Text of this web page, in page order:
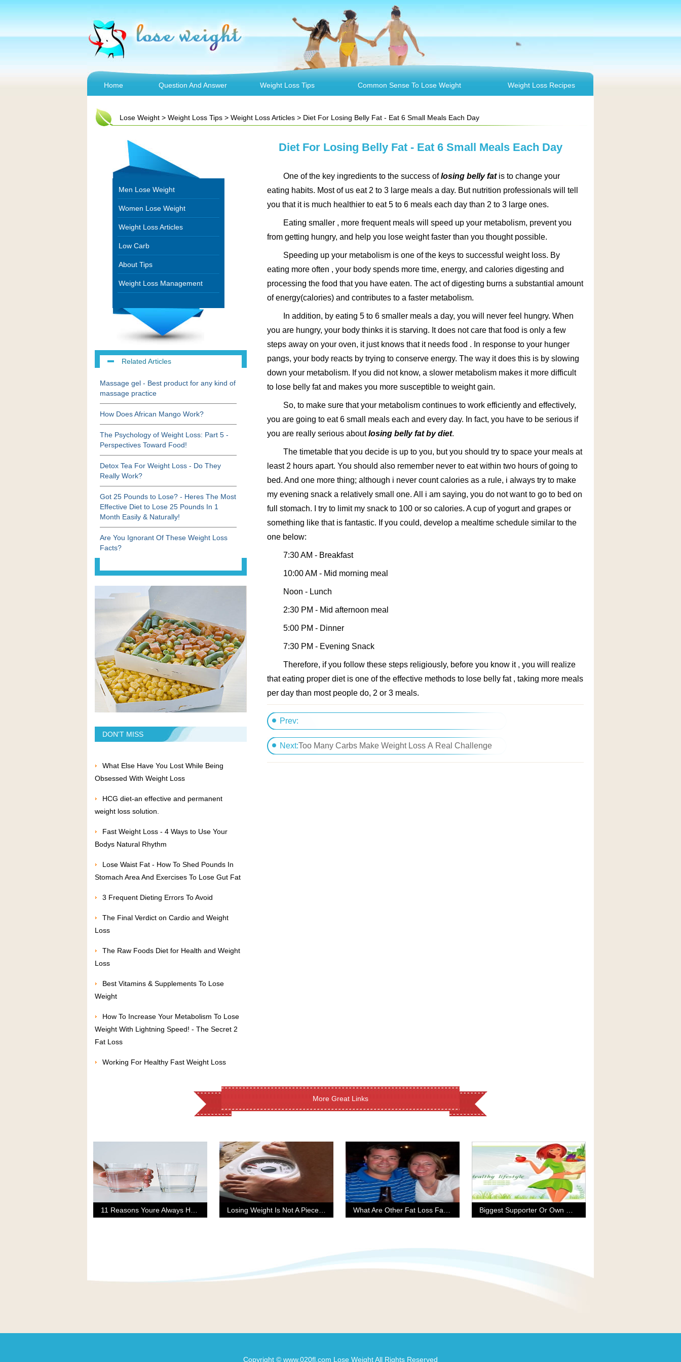
Home Question And Answer Weight Loss Tips Common Sense To Lose Weight Weight Loss Recipes
Lose Weight > Weight Loss Tips > Weight Loss Articles > Diet For Losing Belly Fat - Eat 6 Small Meals Each Day
Diet For Losing Belly Fat - Eat 6 Small Meals Each Day
One of the key ingredients to the success oflosing belly fatis to change your
eating habits. Most of us eat 2 to 3 large meals a day. But nutrition professionals will tell
you that it is much healthier to eat 5 to 6 meals each day than 2 to 3 large ones.
Eating smaller , more frequent meals will speed up your metabolism, prevent you
from getting hungry, and help you lose weight faster than you thought possible.
Speeding up your metabolism is one of the keys to successful weight loss. By
eating more often , your body spends more time, energy, and calories digesting and
processing the food that you have eaten. The act of digesting burns a substantial amount
of energy(calories) and contributes to a faster metabolism.
In addition, by eating 5 to 6 smaller meals a day, you will never feel hungry. When
you are hungry, your body thinks it is starving. It does not care that food is only a few
steps away on your oven, it just knows that it needs food . In response to your hunger
pangs, your body reacts by trying to conserve energy. The way it does this is by slowing
down your metabolism. If you did not know, a slower metabolism makes it more difficult
to lose belly fat and makes you more susceptible to weight gain.
So, to make sure that your metabolism continues to work efficiently and effectively,
you are going to eat 6 small meals each and every day. In fact, you have to be serious if
you are really serious aboutlosing belly fat by diet.
The timetable that you decide is up to you, but you should try to space your meals at
least 2 hours apart. You should also remember never to eat within two hours of going to
bed. And one more thing; although i never count calories as a rule, i always try to make
my evening snack a relatively small one. All i am saying, you do not want to go to bed on
full stomach. I try to limit my snack to 100 or so calories. A cup of yogurt and grapes or
something like that is fantastic. If you could, develop a mealtime schedule similar to the
one below:
7:30 AM - Breakfast
10:00 AM - Mid morning meal
Noon - Lunch
2:30 PM - Mid afternoon meal
5:00 PM - Dinner
7:30 PM - Evening Snack
Therefore, if you follow these steps religiously, before you know it , you will realize
that eating proper diet is one of the effective methods to lose belly fat , taking more meals
per day than most people do, 2 or 3 meals.
Prev:
Different Weight Loss Plans
Next:Too Many Carbs Make Weight Loss A Real Challenge
Men Lose Weight
Women Lose Weight
Weight Loss Articles
Low Carb
About Tips
Weight Loss Management
Related Articles
Massage gel - Best product for any kind of
massage practice
How Does African Mango Work?
The Psychology of Weight Loss: Part 5 -
Perspectives Toward Food!
Detox Tea For Weight Loss - Do They
Really Work?
Got 25 Pounds to Lose? - Heres The Most
Effective Diet to Lose 25 Pounds In 1
Month Easily & Naturally!
Are You Ignorant Of These Weight Loss
Facts?
DON'T MISS
What Else Have You Lost While Being
Obsessed With Weight Loss
HCG diet-an effective and permanent
weight loss solution.
Fast Weight Loss - 4 Ways to Use Your
Bodys Natural Rhythm
Lose Waist Fat - How To Shed Pounds In
Stomach Area And Exercises To Lose Gut Fat
3 Frequent Dieting Errors To Avoid
The Final Verdict on Cardio and Weight
Loss
The Raw Foods Diet for Health and Weight
Loss
Best Vitamins & Supplements To Lose
Weight
How To Increase Your Metabolism To Lose
Weight With Lightning Speed! - The Secret 2
Fat Loss
Working For Healthy Fast Weight Loss
More Great Links
Copyright © www.020fl.com Lose Weight All Rights Reserved